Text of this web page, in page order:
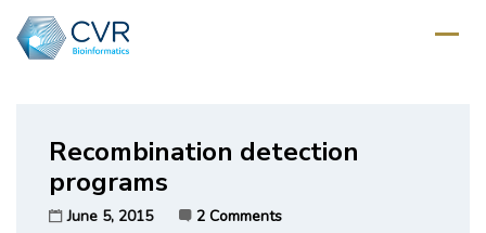
Recombination detection
programs
June 5, 2015 2 Comments